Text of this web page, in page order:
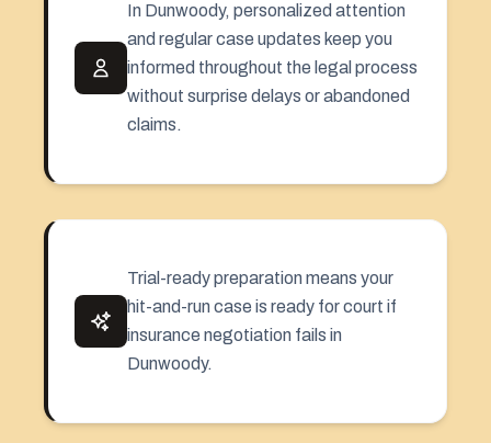
In Dunwoody, personalized attention
and regular case updates keep you
informed throughout the legal process
without surprise delays or abandoned
claims.
Trial-ready preparation means your
hit-and-run case is ready for court if
insurance negotiation fails in
Dunwoody.